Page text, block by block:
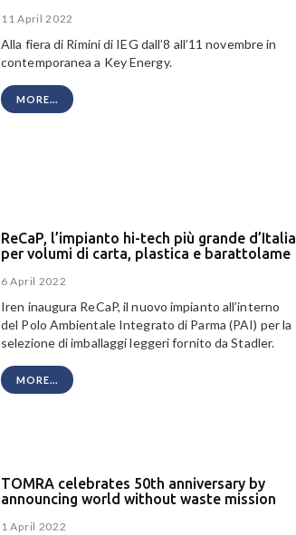
11 April 2022
Alla fiera di Rimini di IEG dall’8 all’11 novembre in
contemporanea a Key Energy.
MORE...
ReCaP, l’impianto hi-tech più grande d’Italia
per volumi di carta, plastica e barattolame
6 April 2022
Iren inaugura ReCaP, il nuovo impianto all’interno
del Polo Ambientale Integrato di Parma (PAI) per la
selezione di imballaggi leggeri fornito da Stadler.
MORE...
TOMRA celebrates 50th anniversary by
announcing world without waste mission
1 April 2022